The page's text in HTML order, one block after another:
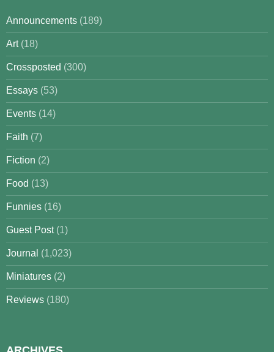
Announcements (189)
Art(18)
Crossposted (300)
Essays (53)
Events (14)
Faith (7)
Fiction (2)
Food (13)
Funnies (16)
Guest Post(1)
Journal (1,023)
Miniatures (2)
Reviews (180)